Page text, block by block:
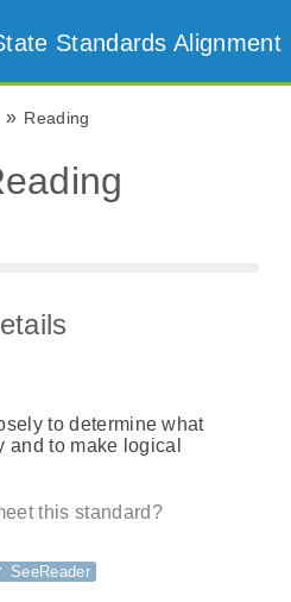
Standards Alignment
» Reading
to determine what
to make logical
this standard?
SeeReader